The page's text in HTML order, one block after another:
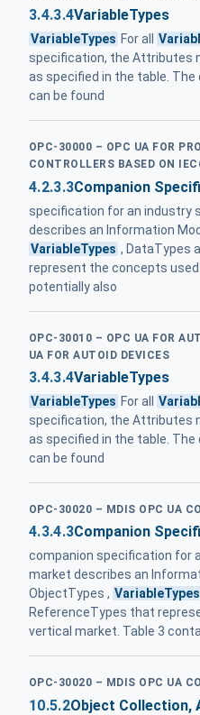
3.4.3.4VariableTypes
VariableTypes For all
specification, the Attributes
as specified in the table.
can be found
OPC-30000 – OPC UA FOR
CONTROLLERS BASED ON
4.2.3.3Companion
specification for an industry
describes an Information
VariableTypes , DataTypes
represent the concepts
potentially also
OPC-30010 – OPC UA FOR
UA FOR AUTOID DEVICES
3.4.3.4VariableTypes
VariableTypes For all
specification, the Attributes
as specified in the table.
can be found
OPC-30020 – MDIS OPC UA
4.3.4.3Companion
companion specification for
market describes an
ObjectTypes , VariableTypes
ReferenceTypes that
vertical market. Table 3
OPC-30020 – MDIS OPC UA
10.5.2Object Collection,